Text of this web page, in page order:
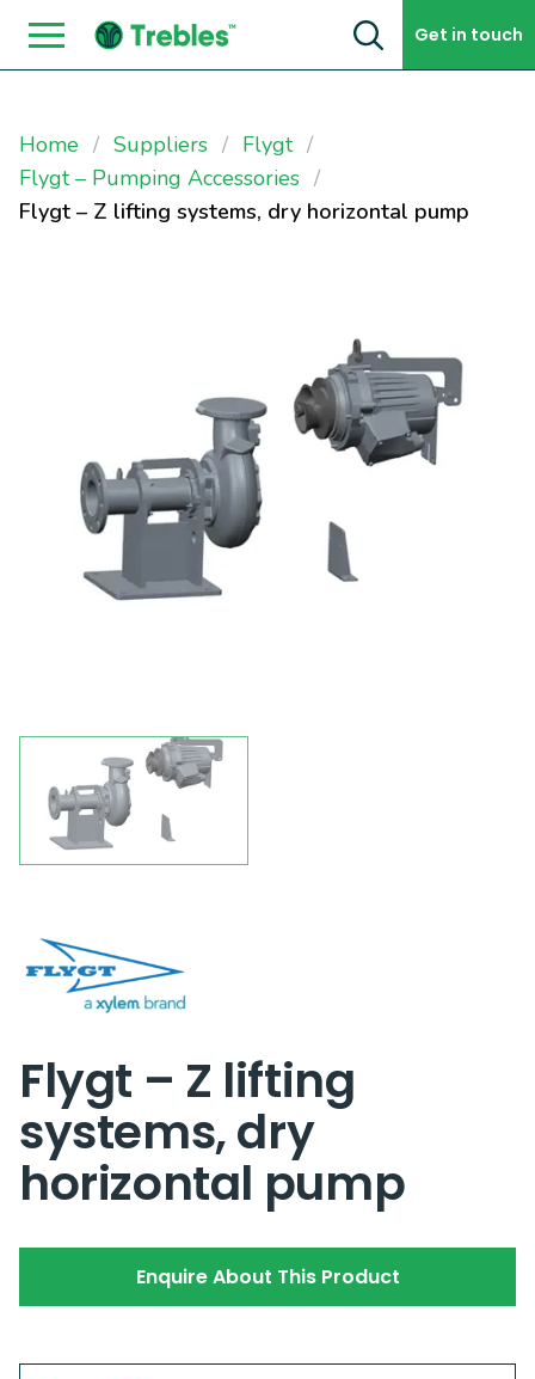
Skip to content Get in touch
Home Suppliers
Flygt
Flygt – Pumping Accessories
Flygt – Z lifting systems, dry horizontal pump
Flygt – Z lifting
systems, dry
horizontal pump
Enquire About This Product